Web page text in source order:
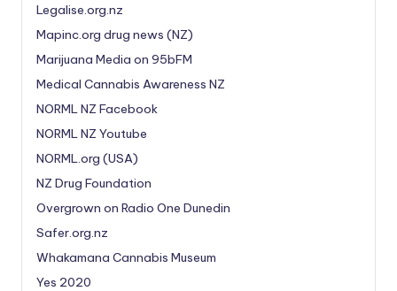
Legalise.org.nz
Mapinc.org drug news (NZ)
Marijuana Media on 95bFM
Medical Cannabis Awareness NZ
NORML NZ Facebook
NORML NZ Youtube
NORML.org (USA)
NZ Drug Foundation
Overgrown on Radio One Dunedin
Safer.org.nz
Whakamana Cannabis Museum
Yes 2020